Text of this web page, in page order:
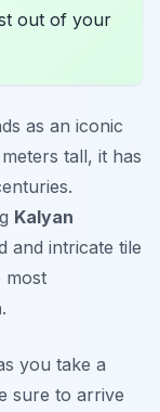
out of your
as an iconic
tall, it has
Kalyan
and intricate tile
most
.
you take a
sure to arrive